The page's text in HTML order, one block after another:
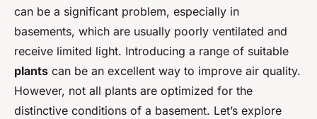
David•7 avril 2024•6 min de lecture
can be a significant problem, especially in
basements, which are usually poorly ventilated and
receive limited light. Introducing a range of suitable
plants can be an excellent way to improve air quality.
However, not all plants are optimized for the
distinctive conditions of a basement. Let’s explore